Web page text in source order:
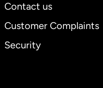
Contact us
Customer Complaints
Security